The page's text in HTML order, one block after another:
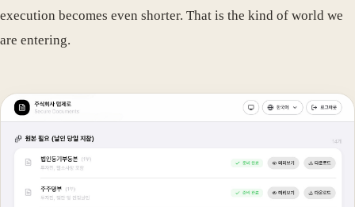
execution becomes even shorter. That is the kind of world we
are entering.